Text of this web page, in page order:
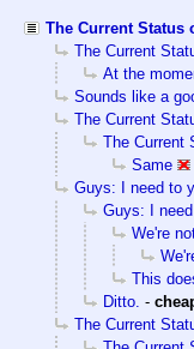
The Current Status
The Current
At the
Sounds like a
The Current
The Current
Same
Guys: I need to
Guys: I
We're
This
Ditto. -
The Current